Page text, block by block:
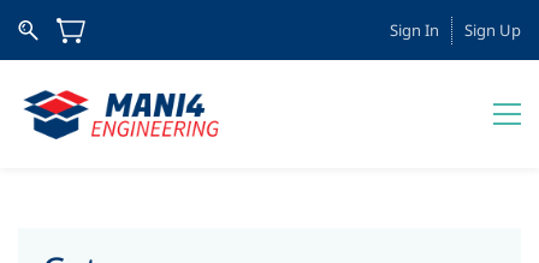
Sign In Sign Up